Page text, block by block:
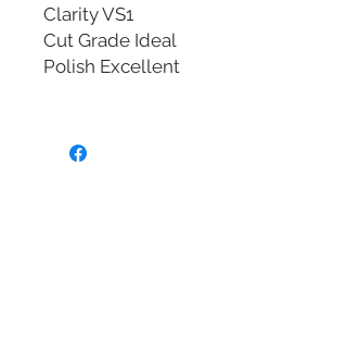
Clarity VS1
Cut Grade Ideal
Polish Excellent